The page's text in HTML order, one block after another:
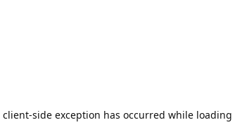
client-side exception has occurred while loading